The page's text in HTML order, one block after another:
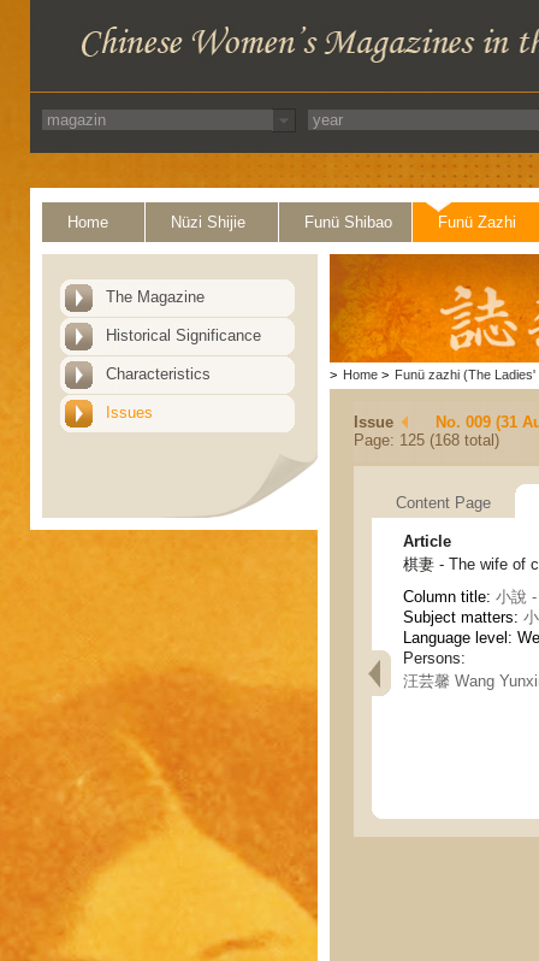
Home Nüzi Shijie Funü Shibao Funü Zazhi
The Magazine
Historical Significance
Characteristics
Issues
> Home > Funü zazhi (The Ladies'
Issue
No. 009 (31
Page: 125 (168 total)
Content Page
Article
棋妻 - The wife of
Column title: 小說
Subject matters:
Language level:
Persons:
汪芸馨 Wang